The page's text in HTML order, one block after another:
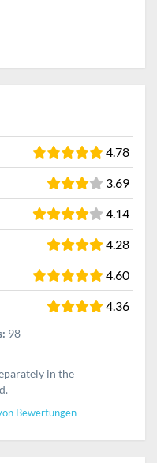
4.78
3.69
4.14
4.28
4.60
4.36
98
in the
Bewertungen